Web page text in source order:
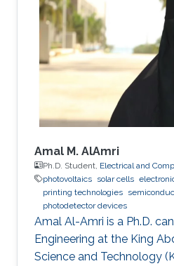
Interest Galo's research
Si platform to
devices and nano-
high-performance logic
Distinctions Graduate
Amal M. AlAmri
Ph.D. Student, Electrical and
photovoltaics solar cells
printing technologies
photodetector devices
Amal Al-Amri is a Ph.D.
Engineering at the King
Science and Technology